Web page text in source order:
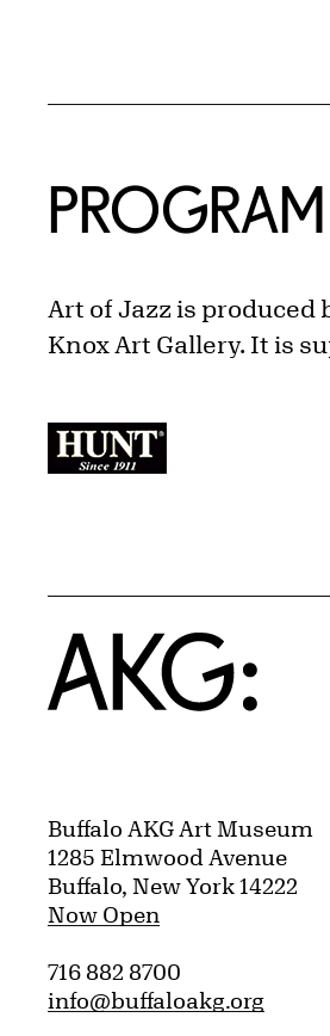
Art of Jazz is
Knox Art Gallery. It is
Home
Buffalo AKG Art Museum
1285 Elmwood Avenue
Buffalo, New York 14222
Now Open
716 882 8700
info@buffaloakg.org